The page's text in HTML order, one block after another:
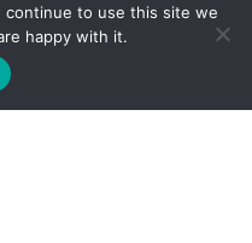
to use this site we
happy with it.